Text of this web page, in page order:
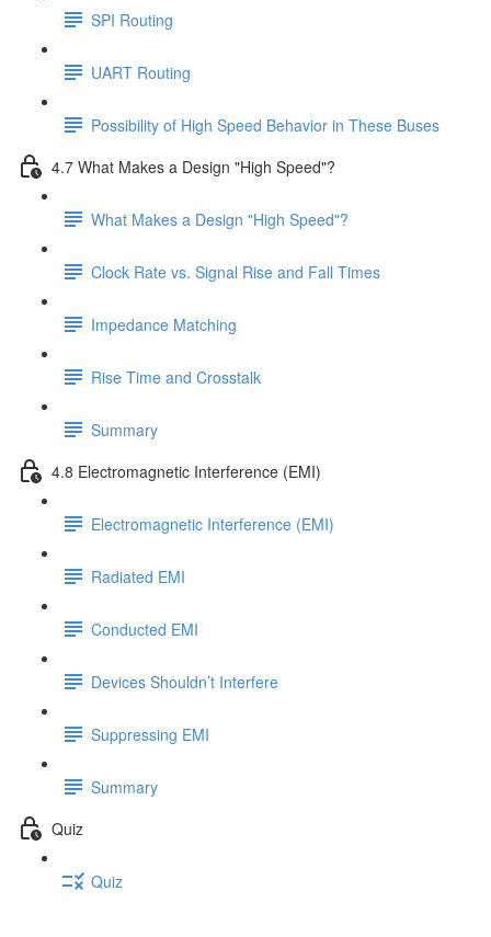
SPI Routing
UART Routing
Possibility of High Speed Behavior in These Buses
4.7 What Makes a Design "High Speed"?
What Makes a Design "High Speed"?
Clock Rate vs. Signal Rise and Fall Times
Impedance Matching
Rise Time and Crosstalk
Summary
4.8 Electromagnetic Interference (EMI)
Electromagnetic Interference (EMI)
Radiated EMI
Conducted EMI
Devices Shouldn’t Interfere
Suppressing EMI
Summary
Quiz
Quiz